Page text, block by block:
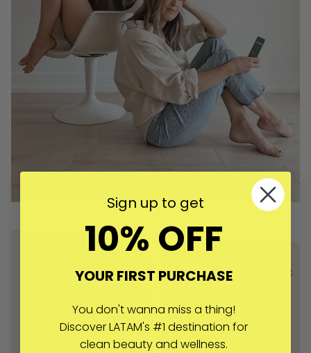
Sign up to get
10% OFF
YOUR FIRST PURCHASE
You don't wanna miss a thing!
Discover LATAM's #1 destination for
clean beauty and wellness.